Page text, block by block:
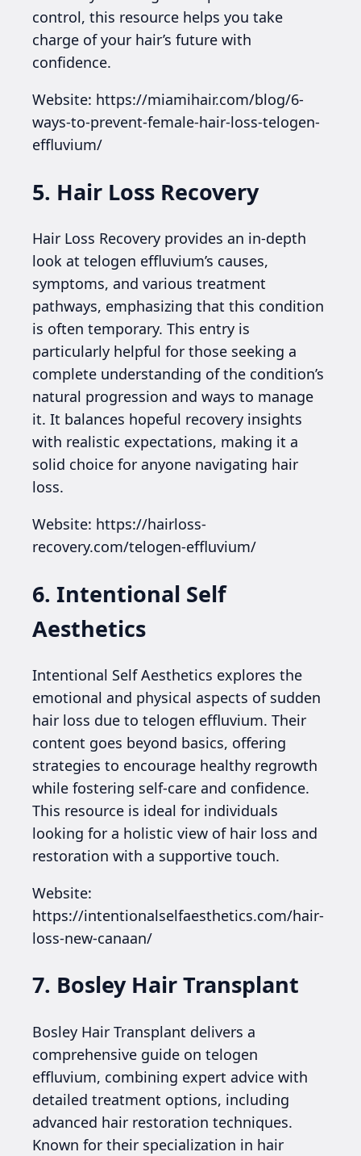
control, this resource helps you take
charge of your hair’s future with
confidence.
Website: https://miamihair.com/blog/6-
ways-to-prevent-female-hair-loss-telogen-
effluvium/
5. Hair Loss Recovery
Hair Loss Recovery provides an in-depth
look at telogen effluvium’s causes,
symptoms, and various treatment
pathways, emphasizing that this condition
is often temporary. This entry is
particularly helpful for those seeking a
complete understanding of the condition’s
natural progression and ways to manage
it. It balances hopeful recovery insights
with realistic expectations, making it a
solid choice for anyone navigating hair
loss.
Website: https://hairloss-
recovery.com/telogen-effluvium/
6. Intentional Self
Aesthetics
Intentional Self Aesthetics explores the
emotional and physical aspects of sudden
hair loss due to telogen effluvium. Their
content goes beyond basics, offering
strategies to encourage healthy regrowth
while fostering self-care and confidence.
This resource is ideal for individuals
looking for a holistic view of hair loss and
restoration with a supportive touch.
Website:
https://intentionalselfaesthetics.com/hair-
loss-new-canaan/
7. Bosley Hair Transplant
Bosley Hair Transplant delivers a
comprehensive guide on telogen
effluvium, combining expert advice with
detailed treatment options, including
advanced hair restoration techniques.
Known for their specialization in hair